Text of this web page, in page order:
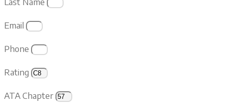
Email
Phone
Rating
ATA Chapter